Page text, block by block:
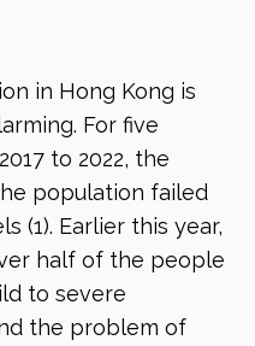
in Hong Kong is
For five
to 2022, the
population failed
(1). Earlier this year,
half of the people
to severe
the problem of